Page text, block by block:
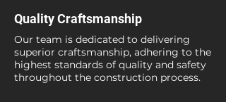
Quality Craftsmanship
Our team is dedicated to delivering
superior craftsmanship, adhering to the
highest standards of quality and safety
throughout the construction process.